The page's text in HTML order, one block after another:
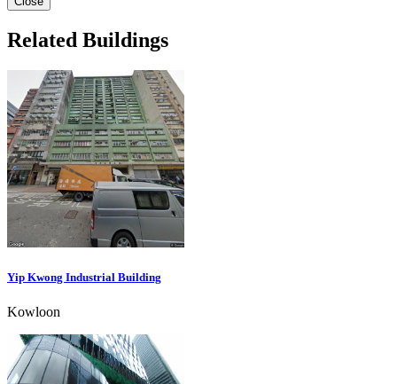
Related Buildings
Yip Kwong Industrial Building
Kowloon